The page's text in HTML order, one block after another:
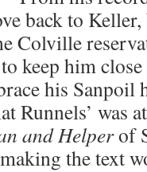
back to
Colville
keep him
his Sanpoil
Runnels’ was
and Helperof
the text